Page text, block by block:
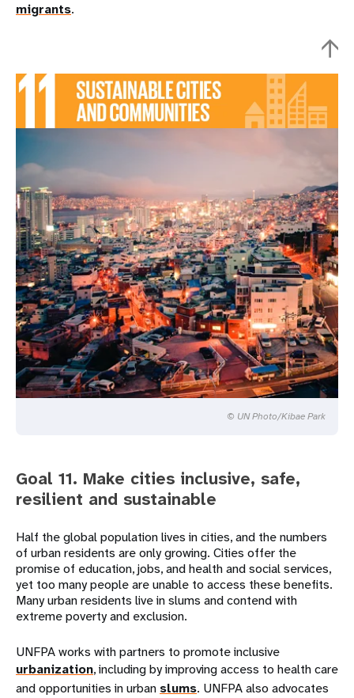
migrants.
© UN Photo/Kibae Park
Goal 11. Make cities inclusive, safe,
resilient and sustainable
Half the global population lives in cities, and the numbers
of urban residents are only growing. Cities offer the
promise of education, jobs, and health and social services,
yet too many people are unable to access these benefits.
Many urban residents live in slums and contend with
extreme poverty and exclusion.
UNFPA works with partners to promote inclusive
urbanization, including by improving access to health care
and opportunities in urban slums. UNFPA also advocates